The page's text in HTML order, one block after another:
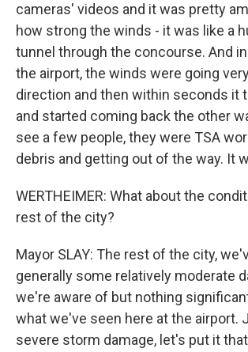
cameras' videos and it was pretty
how strong the winds - it was like a
tunnel through the concourse. And
the airport, the winds were going
direction and then within seconds it
and started coming back the other
see a few people, they were TSA
debris and getting out of the way. It
WERTHEIMER: What about the
rest of the city?
Mayor SLAY: The rest of the city,
generally some relatively moderate
we're aware of but nothing
what we've seen here at the airport.
severe storm damage, let's put it